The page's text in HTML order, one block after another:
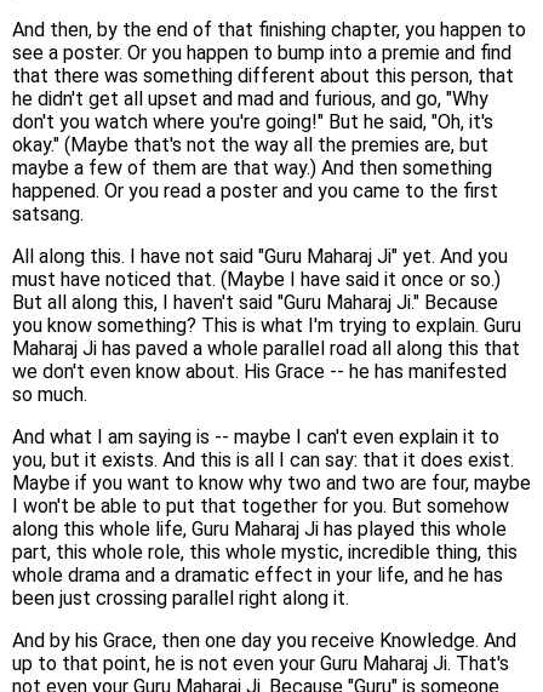
And then, by the end of that finishing chapter, you happen to
see a poster. Or you happen to bump into a premie and find
that there was something different about this person, that
he didn't get all upset and mad and furious, and go, "Why
don't you watch where you're going!" But he said, "Oh, it's
okay." (Maybe that's not the way all the premies are, but
maybe a few of them are that way.) And then something
happened. Or you read a poster and you came to the first
satsang.
All along this. I have not said "Guru Maharaj Ji" yet. And you
must have noticed that. (Maybe I have said it once or so.)
But all along this, I haven't said "Guru Maharaj Ji." Because
you know something? This is what I'm trying to explain. Guru
Maharaj Ji has paved a whole parallel road all along this that
we don't even know about. His Grace -- he has manifested
so much.
And what I am saying is -- maybe I can't even explain it to
you, but it exists. And this is all I can say: that it does exist.
Maybe if you want to know why two and two are four, maybe
I won't be able to put that together for you. But somehow
along this whole life, Guru Maharaj Ji has played this whole
part, this whole role, this whole mystic, incredible thing, this
whole drama and a dramatic effect in your life, and he has
been just crossing parallel right along it.
And by his Grace, then one day you receive Knowledge. And
up to that point, he is not even your Guru Maharaj Ji. That's
not even your Guru Maharaj Ji. Because "Guru" is someone